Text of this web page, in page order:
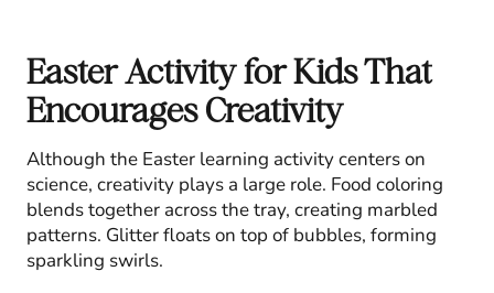
Easter Activity for Kids That
Encourages Creativity
Although the Easter learning activity centers on
science, creativity plays a large role. Food coloring
blends together across the tray, creating marbled
patterns. Glitter floats on top of bubbles, forming
sparkling swirls.